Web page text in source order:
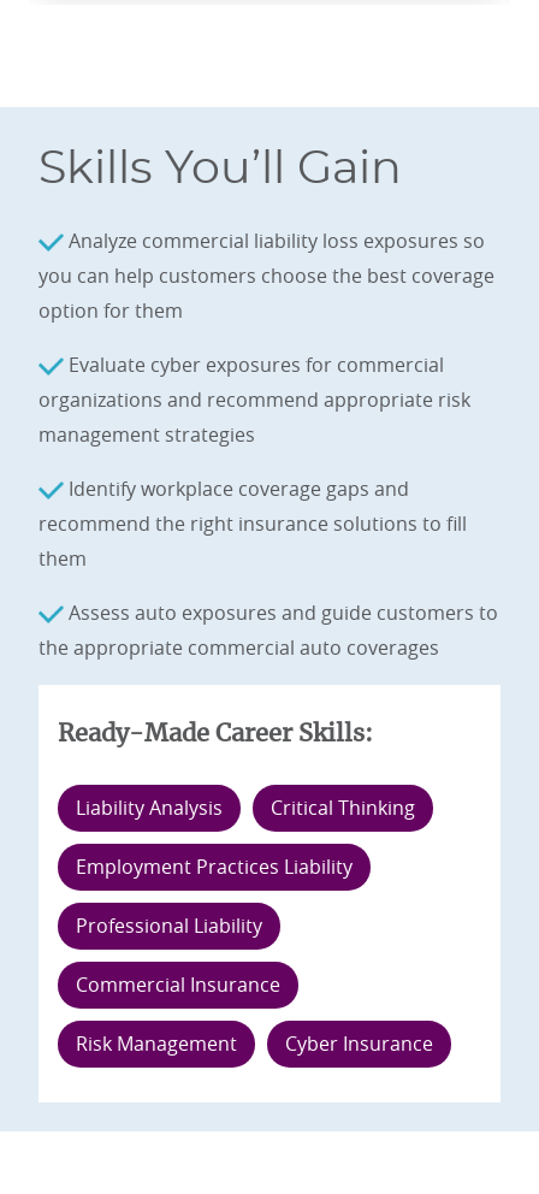
Skills You’ll Gain
Analyze commercial liability loss exposures so
you can help customers choose the best coverage
option for them
Evaluate cyber exposures for commercial
organizations and recommend appropriate risk
management strategies
Identify workplace coverage gaps and
recommend the right insurance solutions to fill
them
Assess auto exposures and guide customers to
the appropriate commercial auto coverages
Ready-Made Career Skills:
Liability Analysis Critical Thinking
Employment Practices Liability
Professional Liability
Commercial Insurance
Risk Management Cyber Insurance